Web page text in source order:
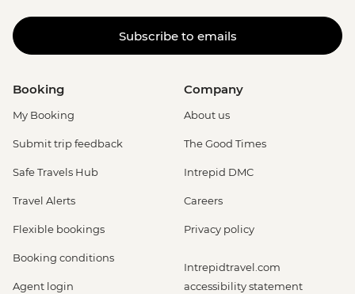
Subscribe to emails
Booking
My Booking
Submit trip feedback
Safe Travels Hub
Travel Alerts
Flexible bookings
Booking conditions
Agent login
Company
About us
The Good Times
Intrepid DMC
Careers
Privacy policy
Intrepidtravel.com
accessibility statement